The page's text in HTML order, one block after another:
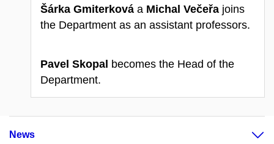
Šárka Gmiterková a Michal Večeřa joins
the Department as an assistant professors.
Pavel Skopal becomes the Head of the
Department.
News